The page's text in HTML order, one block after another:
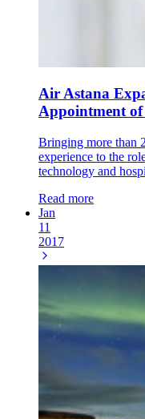
Air Astana
Appointment
Bringing more than
experience to the
technology and
Read more
Jan
11
2017